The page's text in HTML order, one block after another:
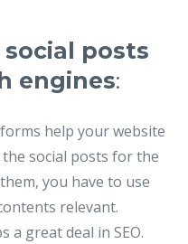
posts
engines:
help your website
social posts for the
you have to use
relevant.
a great deal in SEO.